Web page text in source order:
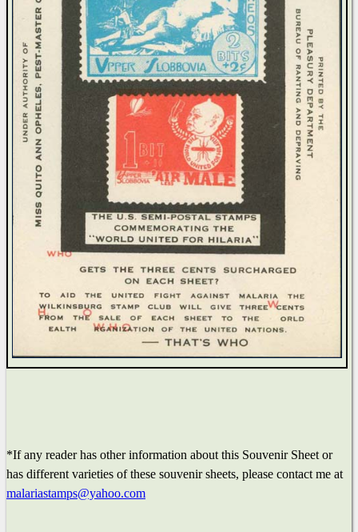
*If any reader has other information about this Souvenir Sheet or
has different varieties of these souvenir sheets, please contact me at
malariastamps@yahoo.com